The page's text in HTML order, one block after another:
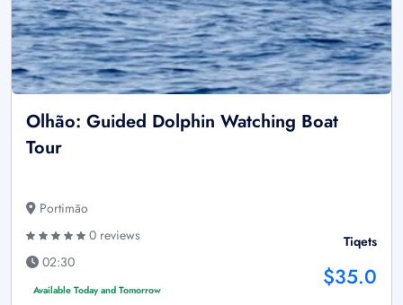
Olhão: Guided Dolphin Watching Boat
Tour
Portimão
0 reviews
02:30
Available Today and Tomorrow
Tiqets
$35.0